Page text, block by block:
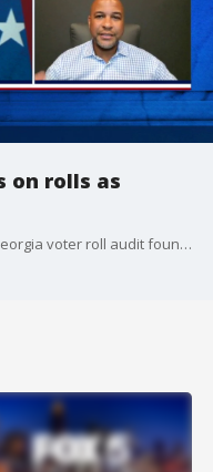
on rolls as
Secretary Raffensperger confirmed a Georgia voter roll audit found 20 noncitizens among 8 million entries. State officials reviewed the rolls to verify citizenship status ahead of the upcoming election.